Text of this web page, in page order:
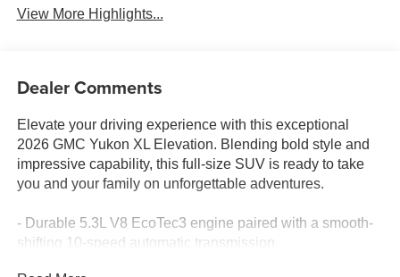
View More Highlights...
Dealer Comments
Elevate your driving experience with this exceptional
2026 GMC Yukon XL Elevation. Blending bold style and
impressive capability, this full-size SUV is ready to take
you and your family on unforgettable adventures.
- Durable 5.3L V8 EcoTec3 engine paired with a smooth-
shifting 10-speed automatic transmission